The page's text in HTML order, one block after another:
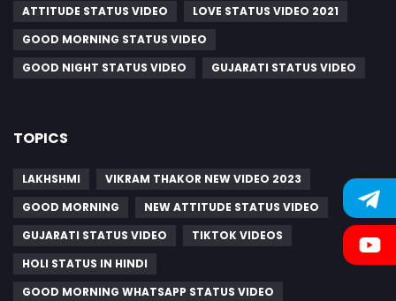
ATTITUDE STATUS VIDEO
LOVE STATUS VIDEO 2021
GOOD MORNING STATUS VIDEO
GOOD NIGHT STATUS VIDEO
GUJARATI STATUS VIDEO
TOPICS
LAKHSHMI
VIKRAM THAKOR NEW VIDEO 2023
GOOD MORNING
NEW ATTITUDE STATUS VIDEO
GUJARATI STATUS VIDEO
TIKTOK VIDEOS
HOLI STATUS IN HINDI
GOOD MORNING WHATSAPP STATUS VIDEO